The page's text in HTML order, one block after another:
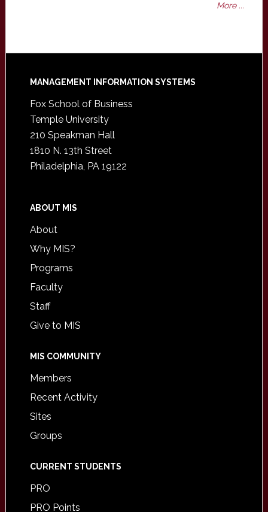
More ...
Footer
MANAGEMENT INFORMATION SYSTEMS
Fox School of Business
Temple University
210 Speakman Hall
1810 N. 13th Street
Philadelphia, PA 19122
ABOUT MIS
About
Why MIS?
Programs
Faculty
Staff
Give to MIS
MIS COMMUNITY
Members
Recent Activity
Sites
Groups
CURRENT STUDENTS
PRO
PRO Points